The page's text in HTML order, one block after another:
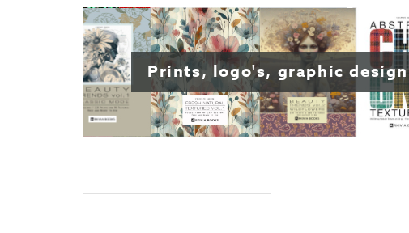
Prints, logo's, graphic design